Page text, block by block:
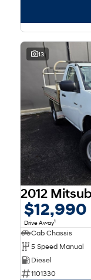
13
$12,990
Drive Away1
Cab Chassis
5 Speed Manual
Diesel
1101330